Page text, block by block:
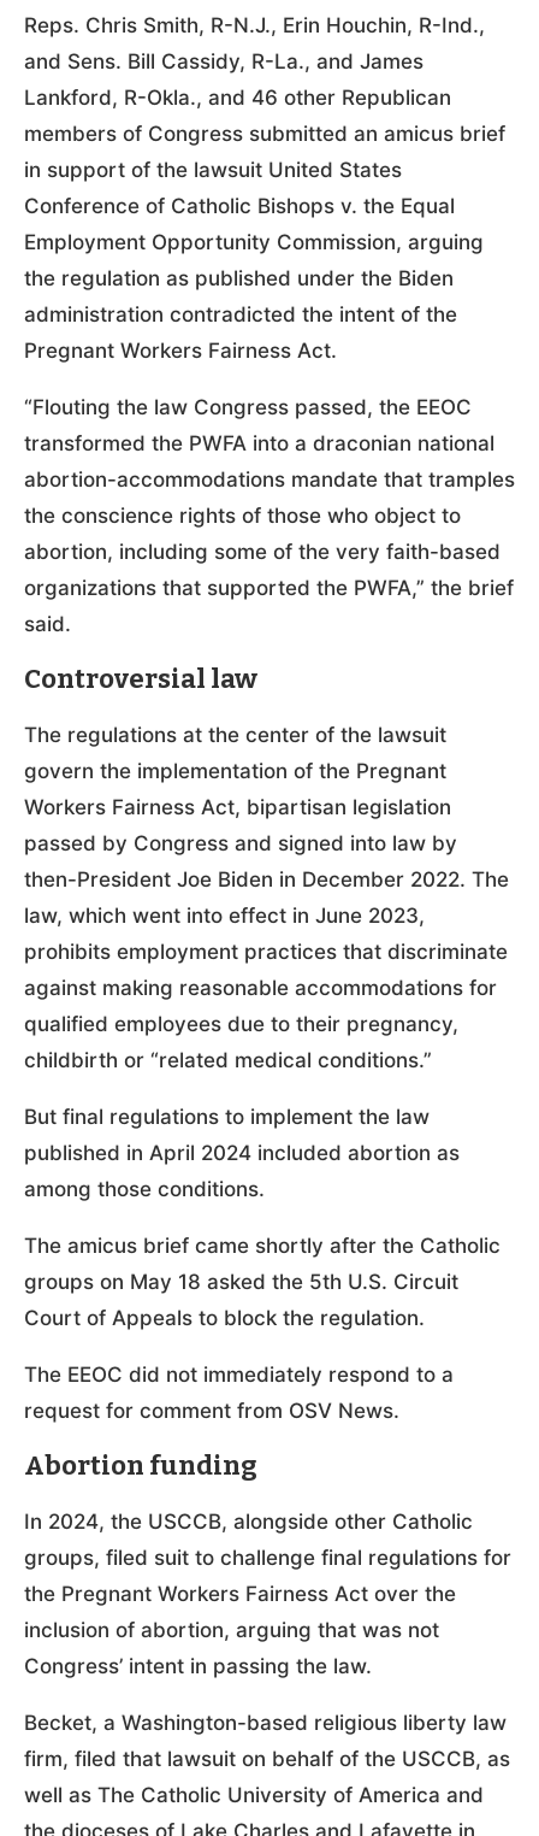
Reps. Chris Smith, R-N.J., Erin Houchin, R-Ind.,
and Sens. Bill Cassidy, R-La., and James
Lankford, R-Okla., and 46 other Republican
members of Congress submitted an amicus brief
in support of the lawsuit United States
Conference of Catholic Bishops v. the Equal
Employment Opportunity Commission, arguing
the regulation as published under the Biden
administration contradicted the intent of the
Pregnant Workers Fairness Act.
“Flouting the law Congress passed, the EEOC
transformed the PWFA into a draconian national
abortion-accommodations mandate that tramples
the conscience rights of those who object to
abortion, including some of the very faith-based
organizations that supported the PWFA,” the brief
said.
Controversial law
The regulations at the center of the lawsuit
govern the implementation of the Pregnant
Workers Fairness Act, bipartisan legislation
passed by Congress and signed into law by
then-President Joe Biden in December 2022. The
law, which went into effect in June 2023,
prohibits employment practices that discriminate
against making reasonable accommodations for
qualified employees due to their pregnancy,
childbirth or “related medical conditions.”
But final regulations to implement the law
published in April 2024 included abortion as
among those conditions.
The amicus brief came shortly after the Catholic
groups on May 18 asked the 5th U.S. Circuit
Court of Appeals to block the regulation.
The EEOC did not immediately respond to a
request for comment from OSV News.
Abortion funding
In 2024, the USCCB, alongside other Catholic
groups, filed suit to challenge final regulations for
the Pregnant Workers Fairness Act over the
inclusion of abortion, arguing that was not
Congress’ intent in passing the law.
Becket, a Washington-based religious liberty law
firm, filed that lawsuit on behalf of the USCCB, as
well as The Catholic University of America and
the dioceses of Lake Charles and Lafayette in